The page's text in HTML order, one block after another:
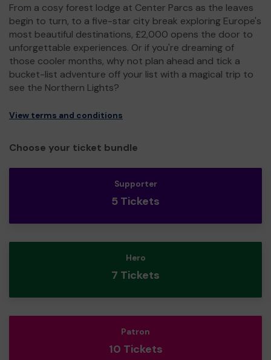
From a cosy forest lodge at Center Parcs as the leaves
begin to turn, to a five-star city break exploring Europe's
most beautiful destinations, £2,000 opens the door to
unforgettable experiences. Or if you're dreaming of
those cooler months, why not plan ahead and tick a
bucket-list adventure off your list with a magical trip to
see the Northern Lights?
View terms and conditions
Choose your ticket bundle
Supporter
5 Tickets
Hero
7 Tickets
Patron
10 Tickets